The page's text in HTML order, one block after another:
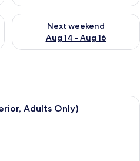
Aug 7 - Aug 9
Next weekend
Aug 14 - Aug 16
Check availability for next
A neatly made bed with white
Adults Only)